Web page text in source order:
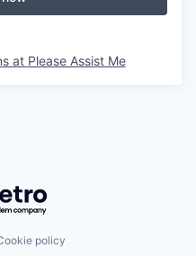
at Please Assist Me
Getro.com
policy